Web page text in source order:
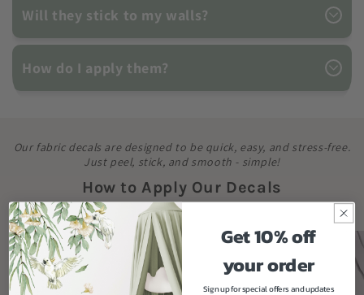
Will they stick to my walls?
How do I apply them?
Our fabric decals are designed to be quick, easy, and stress-free.
Just peel, stick, and smooth - simple!
How to Apply Our Decals
Get 10% off
your order
Sign up for special offers and updates